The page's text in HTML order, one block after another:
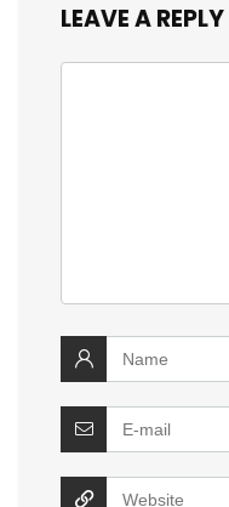
LEAVE A REPLY